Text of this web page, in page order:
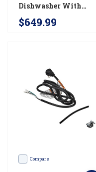
these
work
glasses
and
Dishwasher With
Boost Cycle
WDF341PAPW
$649.99
Compare